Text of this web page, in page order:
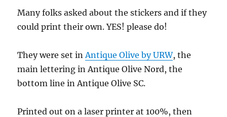
Many folks asked about the stickers and if they
could print their own. YES! please do!
They were set inAntique Olive by URW, the
main lettering in Antique Olive Nord, the
bottom line in Antique Olive SC.
Printed out on a laser printer at 100%, then